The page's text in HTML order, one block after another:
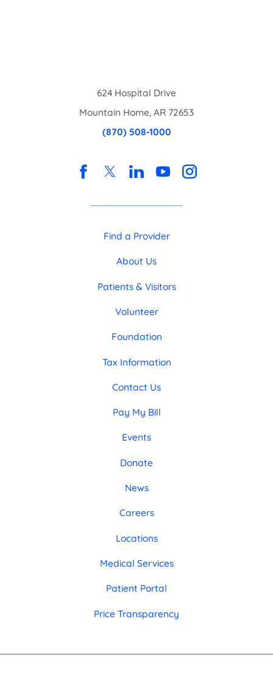
624 Hospital Drive
Mountain Home, AR 72653
(870) 508-1000
Find a Provider
About Us
Patients & Visitors
Volunteer
Foundation
Tax Information
Contact Us
Pay My Bill
Events
Donate
News
Careers
Locations
Medical Services
Patient Portal
Price Transparency